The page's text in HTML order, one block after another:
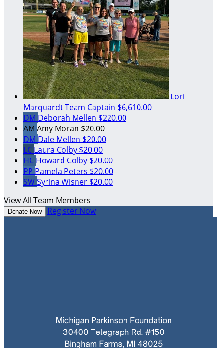
Lori
MarquardtTeam Captain $6,610.00
DM Deborah Mellen $220.00
AM Amy Moran $20.00
DM Dale Mellen $20.00
LC Laura Colby $20.00
HC Howard Colby $20.00
PP Pamela Peters $20.00
SWSyrina Wisner $20.00
View All Team Members
Donate Now Register Now